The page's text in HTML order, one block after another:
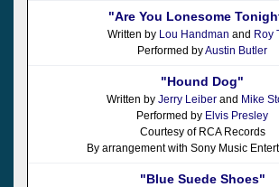
"Are You Lonesome
Written by Lou Handman and Roy
Performed byAustin Butler
"Hound Dog"
Written by Jerry Leiberand Mike
Performed by Elvis Presley
Courtesy of RCA Records
By arrangement with Sony Music
"Blue Suede Shoes"